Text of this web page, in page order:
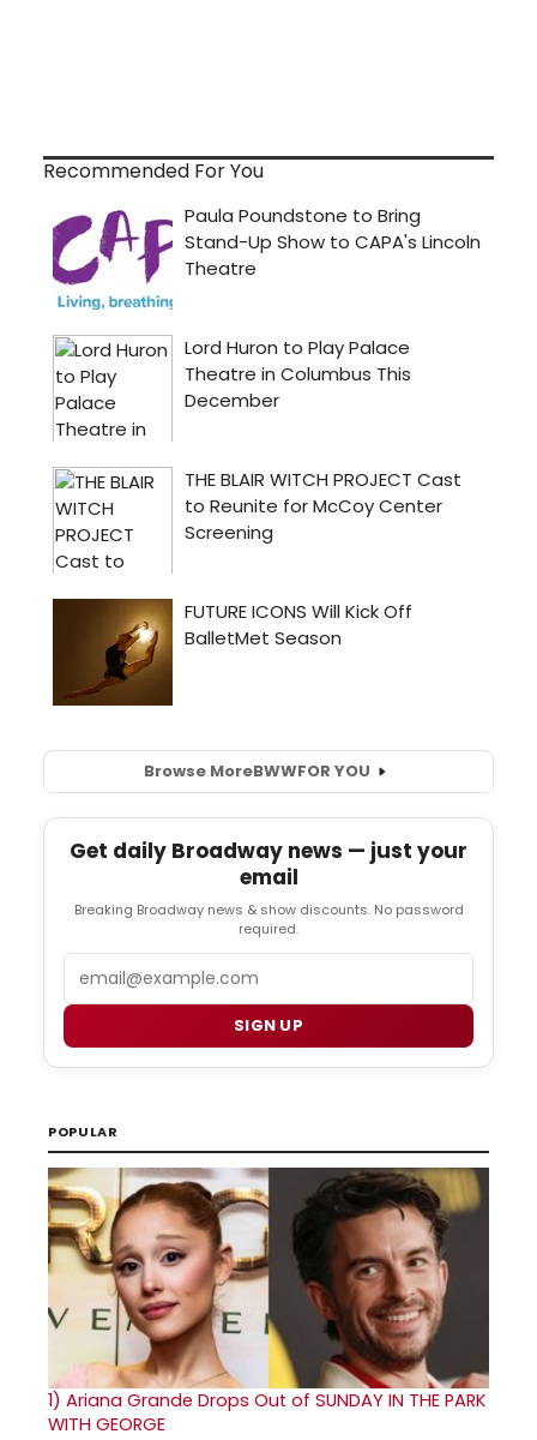
Recommended For You
Browse MoreBWWFOR YOU
Get daily Broadway news — just your
email
Breaking Broadway news & show discounts. No password
required.
SIGN UP
POPULAR
1) Ariana Grande Drops Out of SUNDAY IN THE PARK
WITH GEORGE